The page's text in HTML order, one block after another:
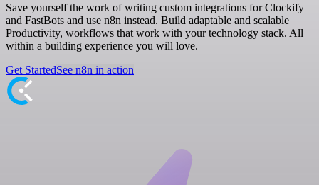
Save yourself the work of writing custom integrations for Clockify
and FastBots and use n8n instead. Build adaptable and scalable
Productivity, workflows that work with your technology stack. All
within a building experience you will love.
Get StartedSee n8n in action